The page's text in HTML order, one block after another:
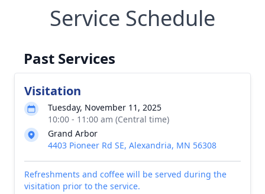
Service Schedule
Past Services
Visitation
Tuesday, November 11, 2025
10:00 - 11:00 am (Central time)
Grand Arbor
4403 Pioneer Rd SE, Alexandria, MN 56308
Refreshments and coffee will be served during the
visitation prior to the service.